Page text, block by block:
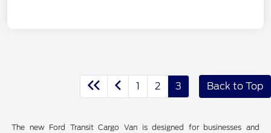
1 2 3 Back to Top
The new Ford Transit Cargo Van is designed for businesses and